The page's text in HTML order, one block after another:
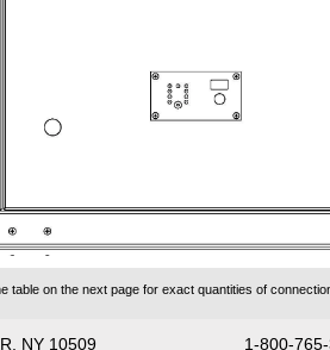
on the next page for exact quantities of
NY 10509 1-800-